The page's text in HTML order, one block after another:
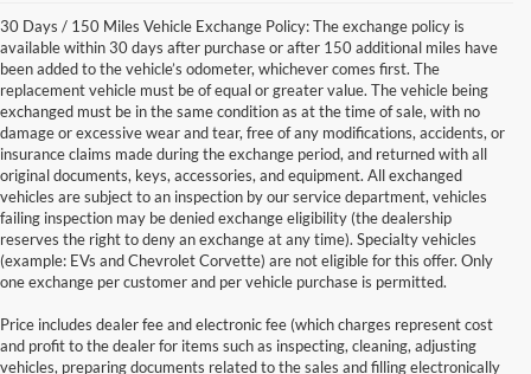
30 Days / 150 Miles Vehicle Exchange Policy: The exchange policy is
available within 30 days after purchase or after 150 additional miles have
been added to the vehicle’s odometer, whichever comes first. The
replacement vehicle must be of equal or greater value. The vehicle being
exchanged must be in the same condition as at the time of sale, with no
damage or excessive wear and tear, free of any modifications, accidents, or
insurance claims made during the exchange period, and returned with all
original documents, keys, accessories, and equipment. All exchanged
vehicles are subject to an inspection by our service department, vehicles
failing inspection may be denied exchange eligibility (the dealership
reserves the right to deny an exchange at any time). Specialty vehicles
(example: EVs and Chevrolet Corvette) are not eligible for this offer. Only
one exchange per customer and per vehicle purchase is permitted.
Price includes dealer fee and electronic fee (which charges represent cost
and profit to the dealer for items such as inspecting, cleaning, adjusting
vehicles, preparing documents related to the sales and filling electronically